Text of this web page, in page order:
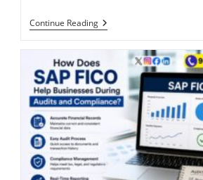
Continue Reading